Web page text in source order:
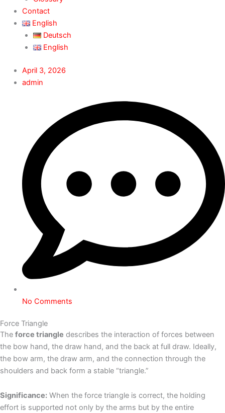
Contact
English
Deutsch
English
April 3, 2026
admin
No Comments
Force Triangle
The force triangle describes the interaction of forces between
the bow hand, the draw hand, and the back at full draw. Ideally,
the bow arm, the draw arm, and the connection through the
shoulders and back form a stable “triangle.”
Significance: When the force triangle is correct, the holding
effort is supported not only by the arms but by the entire